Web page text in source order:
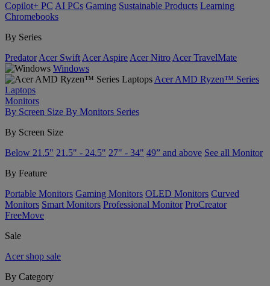
Copilot+ PC AI PCs Gaming Sustainable Products Learning
Chromebooks
By Series
Predator Acer Swift Acer Aspire Acer Nitro Acer TravelMate
Windows
Acer AMD Ryzen™ Series
Laptops
Monitors
By Screen Size By Monitors Series
By Screen Size
Below 21.5" 21.5" - 24.5" 27" - 34" 49” and above See all Monitor
By Feature
Portable Monitors Gaming Monitors OLED Monitors Curved
Monitors Smart Monitors Professional Monitor ProCreator
FreeMove
Sale
Acer shop sale
By Category